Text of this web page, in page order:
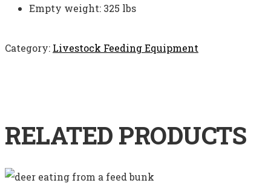
Empty weight: 325 lbs
Category: Livestock Feeding Equipment
RELATED PRODUCTS